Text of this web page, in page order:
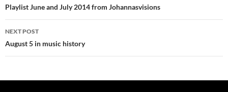
navigation
Playlist June and July 2014 from Johannasvisions
NEXT POST
August 5 in music history